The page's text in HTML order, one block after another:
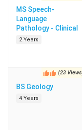
MS Speech-
Language
Pathology - Clinical
2 Years
(23 Views
BS Geology
4 Years